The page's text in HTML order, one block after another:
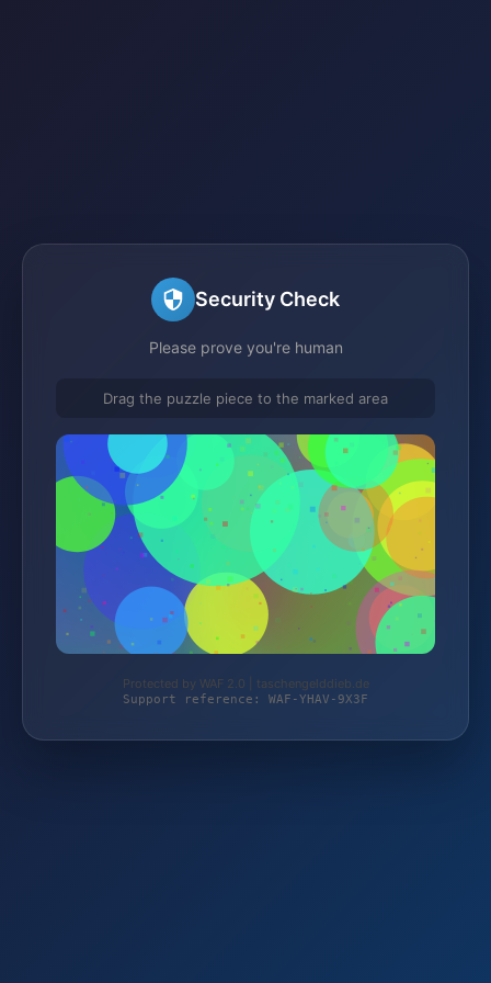
Security Check
Please prove you're human
Drag the puzzle piece to the marked area
Protected by WAF 2.0 | taschengelddieb.de
Support reference: WAF-YHAV-9X3F